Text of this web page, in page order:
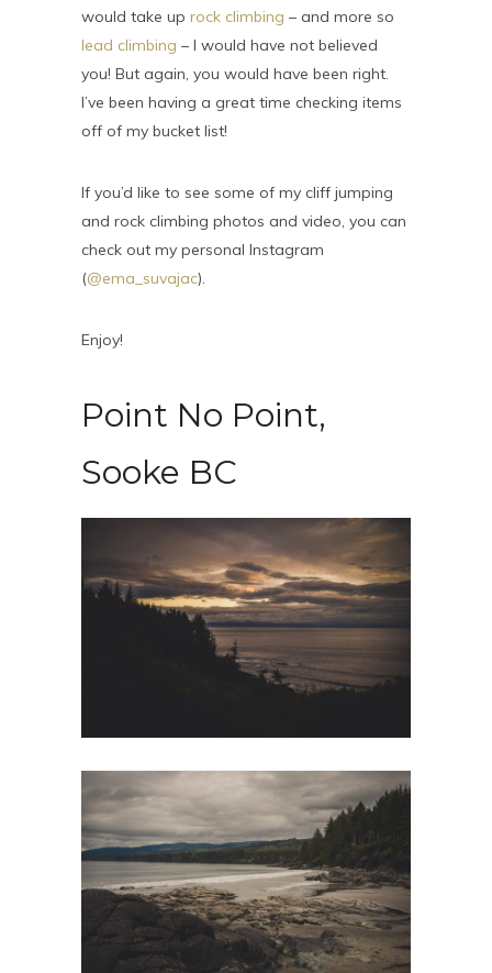
would take up rock climbing – and more so
lead climbing – I would have not believed
you! But again, you would have been right.
I’ve been having a great time checking items
off of my bucket list!
If you’d like to see some of my cliff jumping
and rock climbing photos and video, you can
check out my personal Instagram
(@ema_suvajac).
Enjoy!
Point No Point,
Sooke BC